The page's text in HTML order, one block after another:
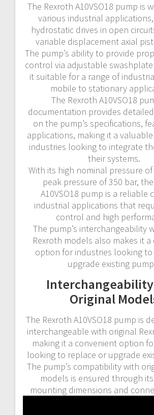
The Rexroth A10VSO18 pump is
various industrial
hydrostatic drives in open
variable displacement axial
The pump’s ability to provide
control via adjustable
it suitable for a range of
mobile to stationary
The Rexroth A10VSO18
documentation provides
on the pump’s specifications,
applications, making it a
industries looking to integrate
their systems.
With its high nominal pressure
peak pressure of 350 bar,
A10VSO18 pump is a reliable
industrial applications that
control and high
The pump’s interchangeability
Rexroth models also makes it
option for industries looking
upgrade existing
Original
The Rexroth A10VSO18 pump is
interchangeable with original
making it a convenient option
looking to replace or upgrade
The pump’s compatibility with
models is ensured through
mounting dimensions and